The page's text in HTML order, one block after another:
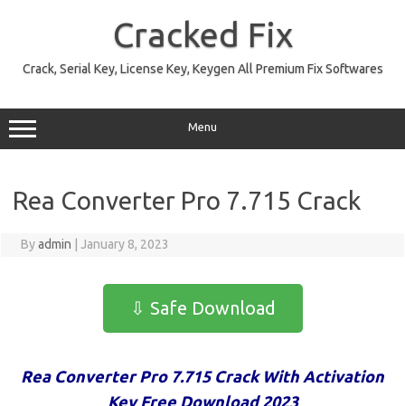
Cracked Fix
Crack, Serial Key, License Key, Keygen All Premium Fix Softwares
Menu
Rea Converter Pro 7.715 Crack
Byadmin January 8, 2023
⇩ Safe Download
Rea Converter Pro 7.715 Crack With Activation
Key Free Download 2023